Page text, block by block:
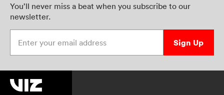
You’ll never miss a beat when you subscribe to our
newsletter.
Sign Up